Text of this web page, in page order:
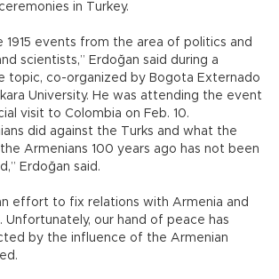
in Turkey.
1915 events from the area of politics and
scientists,” Erdoğan said during a
topic, co-organized by Bogota Externado
University. He was attending the event
visit to Colombia on Feb. 10.
did against the Turks and what the
the Armenians 100 years ago has not been
Erdoğan said.
effort to fix relations with Armenia and
Unfortunately, our hand of peace has
by the influence of the Armenian